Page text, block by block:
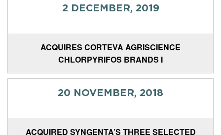
2 DECEMBER, 2019
ACQUIRES CORTEVA AGRISCIENCE
CHLORPYRIFOS BRANDS I
20 NOVEMBER, 2018
ACQUIRED SYNGENTA’S THREE SELECTED